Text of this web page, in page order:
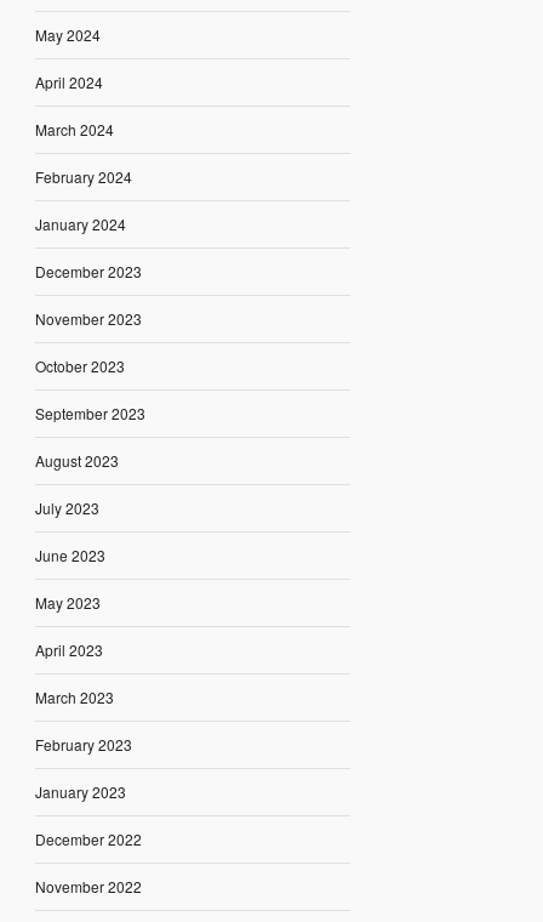
May 2024
April 2024
March 2024
February 2024
January 2024
December 2023
November 2023
October 2023
September 2023
August 2023
July 2023
June 2023
May 2023
April 2023
March 2023
February 2023
January 2023
December 2022
November 2022